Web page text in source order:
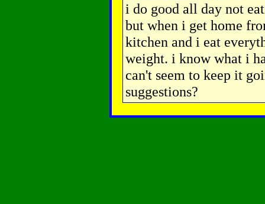
i do good all day not
but when i get home
kitchen and i eat
weight. i know what i
can't seem to keep it
suggestions?